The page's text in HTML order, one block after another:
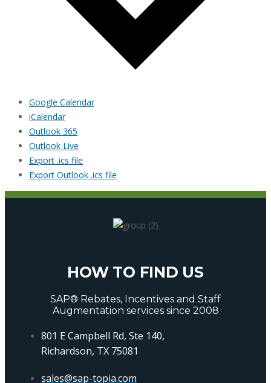
Google Calendar
iCalendar
Outlook 365
Outlook Live
Export .ics file
Export Outlook .ics file
HOW TO FIND US
SAP® Rebates, Incentives and Staff
Augmentation services since 2008
801 E Campbell Rd, Ste 140,
Richardson, TX 75081
sales@sap-topia.com